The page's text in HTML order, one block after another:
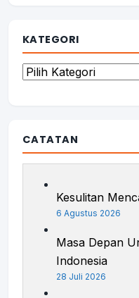
KATEGORI
Kategori
CATATAN
Kesulitan
6 Agustus 2026
Masa Depan
Indonesia
28 Juli 2026